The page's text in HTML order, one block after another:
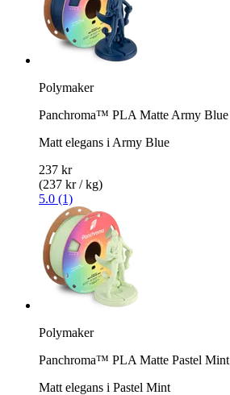
Polymaker
Panchroma™ PLA Matte Army Blue
Matt elegans i Army Blue
237 kr
(237 kr / kg)
5.0 (1)
Polymaker
Panchroma™ PLA Matte Pastel Mint
Matt elegans i Pastel Mint